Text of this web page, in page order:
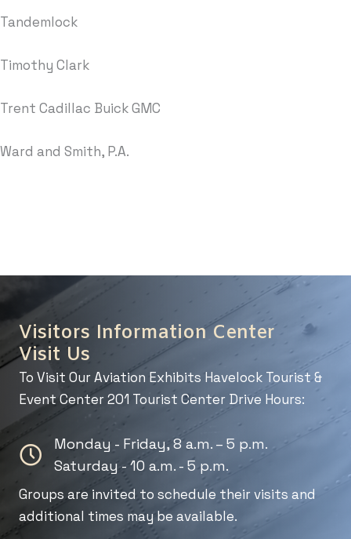
Tandemlock
Timothy Clark
Trent Cadillac Buick GMC
Ward and Smith, P.A.
Visitors Information Center
Visit Us
To Visit Our Aviation Exhibits Havelock Tourist &
Event Center 201 Tourist Center Drive Hours:
Monday - Friday, 8 a.m. – 5 p.m.
Saturday - 10 a.m. - 5 p.m.
Groups are invited to schedule their visits and
additional times may be available.